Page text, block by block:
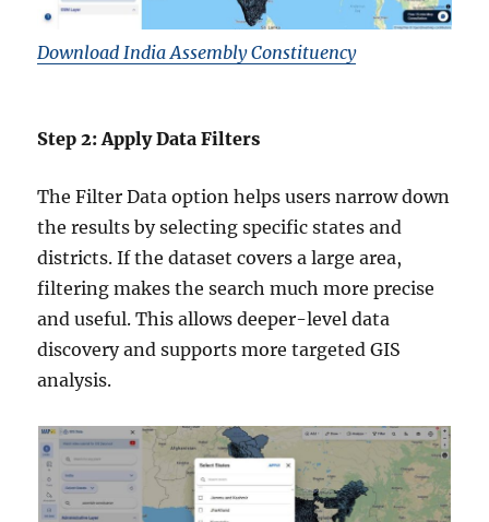
Download India Assembly Constituency
Step 2: Apply Data Filters
The Filter Data option helps users narrow down
the results by selecting specific states and
districts. If the dataset covers a large area,
filtering makes the search much more precise
and useful. This allows deeper-level data
discovery and supports more targeted GIS
analysis.